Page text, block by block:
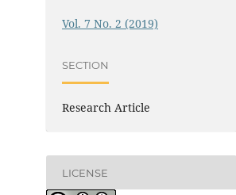
Vol. 7 No. 2 (2019)
SECTION
Research Article
LICENSE